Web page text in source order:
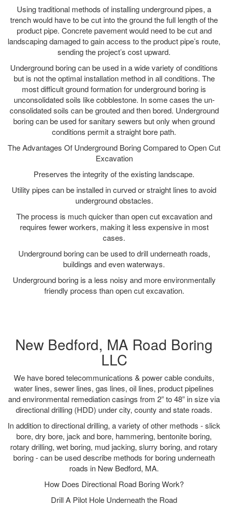
Using traditional methods of installing underground pipes, a
trench would have to be cut into the ground the full length of the
product pipe. Concrete pavement would need to be cut and
landscaping damaged to gain access to the product pipe’s route,
sending the project’s cost upward.
Underground boring can be used in a wide variety of conditions
but is not the optimal installation method in all conditions. The
most difficult ground formation for underground boring is
unconsolidated soils like cobblestone. In some cases the un-
consolidated soils can be grouted and then bored. Underground
boring can be used for sanitary sewers but only when ground
conditions permit a straight bore path.
The Advantages Of Underground Boring Compared to Open Cut
Excavation
Preserves the integrity of the existing landscape.
Utility pipes can be installed in curved or straight lines to avoid
underground obstacles.
The process is much quicker than open cut excavation and
requires fewer workers, making it less expensive in most
cases.
Underground boring can be used to drill underneath roads,
buildings and even waterways.
Underground boring is a less noisy and more environmentally
friendly process than open cut excavation.
New Bedford, MA Road Boring
LLC
We have bored telecommunications & power cable conduits,
water lines, sewer lines, gas lines, oil lines, product pipelines
and environmental remediation casings from 2” to 48” in size via
directional drilling (HDD) under city, county and state roads.
In addition to directional drilling, a variety of other methods - slick
bore, dry bore, jack and bore, hammering, bentonite boring,
rotary drilling, wet boring, mud jacking, slurry boring, and rotary
boring - can be used describe methods for boring underneath
roads in New Bedford, MA.
How Does Directional Road Boring Work?
Drill A Pilot Hole Underneath the Road